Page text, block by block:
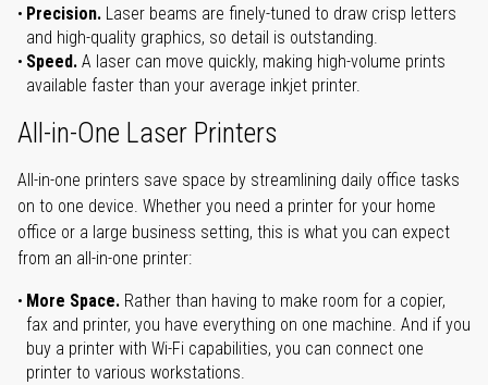
Precision. Laser beams are finely-tuned to draw crisp letters
and high-quality graphics, so detail is outstanding.
Speed. A laser can move quickly, making high-volume prints
available faster than your average inkjet printer.
All-in-One Laser Printers
All-in-one printers save space by streamlining daily office tasks
on to one device. Whether you need a printer for your home
office or a large business setting, this is what you can expect
from an all-in-one printer:
More Space. Rather than having to make room for a copier,
fax and printer, you have everything on one machine. And if you
buy a printer with Wi-Fi capabilities, you can connect one
printer to various workstations.